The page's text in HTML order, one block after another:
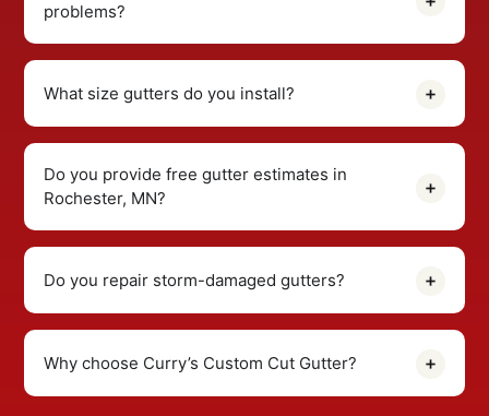
problems?
What size gutters do you install?
Do you provide free gutter estimates in
Rochester, MN?
Do you repair storm-damaged gutters?
Why choose Curry’s Custom Cut Gutter?